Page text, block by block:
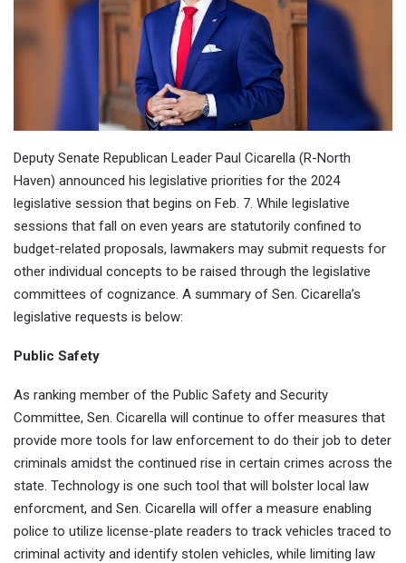
Deputy Senate Republican Leader Paul Cicarella (R-North
Haven) announced his legislative priorities for the 2024
legislative session that begins on Feb. 7. While legislative
sessions that fall on even years are statutorily confined to
budget-related proposals, lawmakers may submit requests for
other individual concepts to be raised through the legislative
committees of cognizance. A summary of Sen. Cicarella’s
legislative requests is below:
Public Safety
As ranking member of the Public Safety and Security
Committee, Sen. Cicarella will continue to offer measures that
provide more tools for law enforcement to do their job to deter
criminals amidst the continued rise in certain crimes across the
state. Technology is one such tool that will bolster local law
enforcment, and Sen. Cicarella will offer a measure enabling
police to utilize license-plate readers to track vehicles traced to
criminal activity and identify stolen vehicles, while limiting law